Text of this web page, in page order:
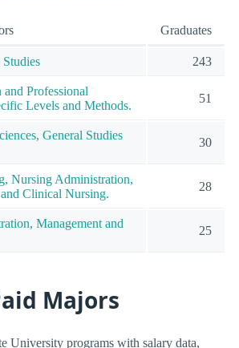
Graduates
243
and Professional
Levels and Methods.
51
General Studies
30
Nursing Administration,
Clinical Nursing.
28
Management and
25
Majors
University programs with salary data,